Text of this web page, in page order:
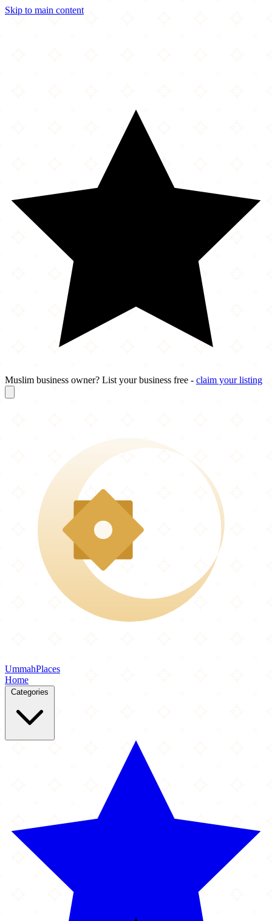
Skip to main content
Muslim business owner? List your business free - claim your listing
UmmahPlaces
Home
Categories